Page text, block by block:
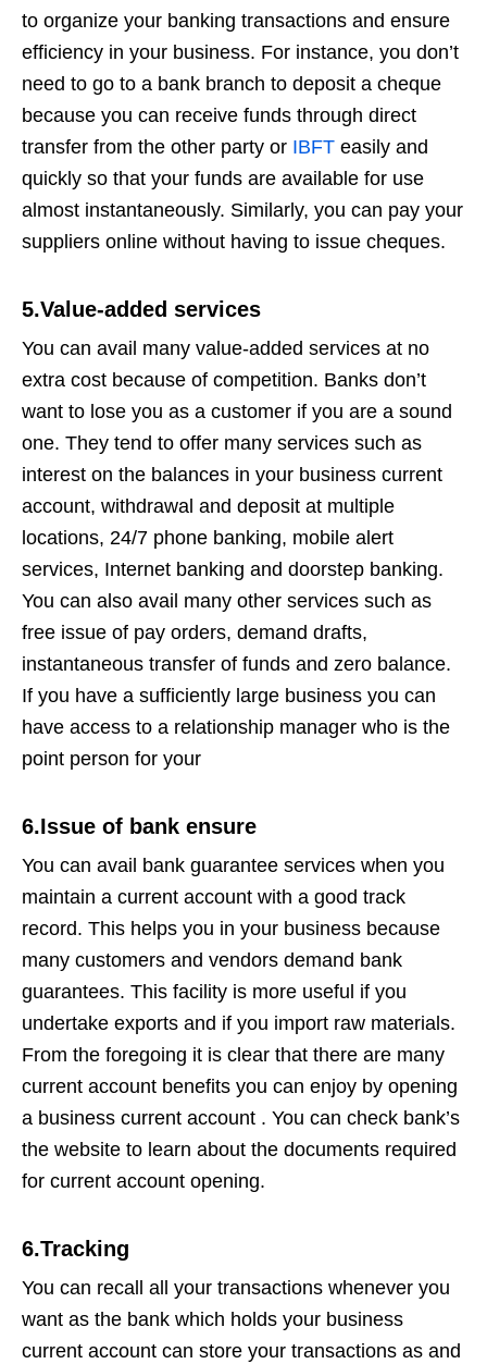
to organize your banking transactions and ensure
efficiency in your business. For instance, you don’t
need to go to a bank branch to deposit a cheque
because you can receive funds through direct
transfer from the other party or IBFT easily and
quickly so that your funds are available for use
almost instantaneously. Similarly, you can pay your
suppliers online without having to issue cheques.
5.Value-added services
You can avail many value-added services at no
extra cost because of competition. Banks don’t
want to lose you as a customer if you are a sound
one. They tend to offer many services such as
interest on the balances in your business current
account, withdrawal and deposit at multiple
locations, 24/7 phone banking, mobile alert
services, Internet banking and doorstep banking.
You can also avail many other services such as
free issue of pay orders, demand drafts,
instantaneous transfer of funds and zero balance.
If you have a sufficiently large business you can
have access to a relationship manager who is the
point person for your
6.Issue of bank ensure
You can avail bank guarantee services when you
maintain a current account with a good track
record. This helps you in your business because
many customers and vendors demand bank
guarantees. This facility is more useful if you
undertake exports and if you import raw materials.
From the foregoing it is clear that there are many
current account benefits you can enjoy by opening
a business current account . You can check bank’s
the website to learn about the documents required
for current account opening.
6.Tracking
You can recall all your transactions whenever you
want as the bank which holds your business
current account can store your transactions as and